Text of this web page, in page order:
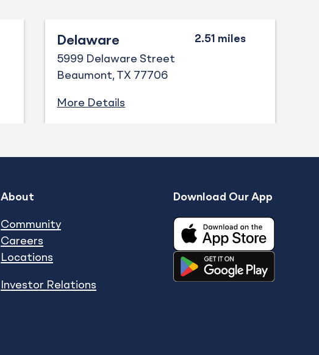
Delaware
5999 Delaware Street
Beaumont TX 77706
More Details
About
Community
Careers
Locations
Investor Relations
Download Our App